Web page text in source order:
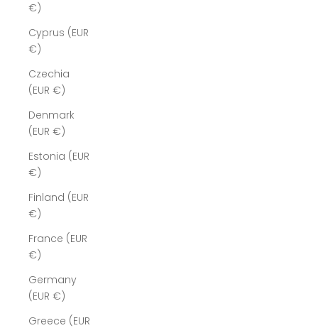
€)
Cyprus (EUR
€)
Czechia
(EUR €)
Denmark
(EUR €)
Estonia (EUR
€)
Finland (EUR
€)
France (EUR
€)
Germany
(EUR €)
Greece (EUR